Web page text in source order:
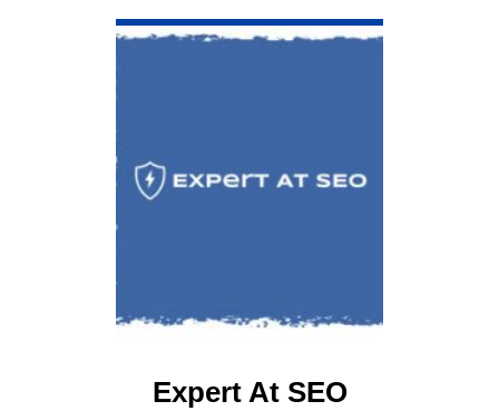
Expert At SEO